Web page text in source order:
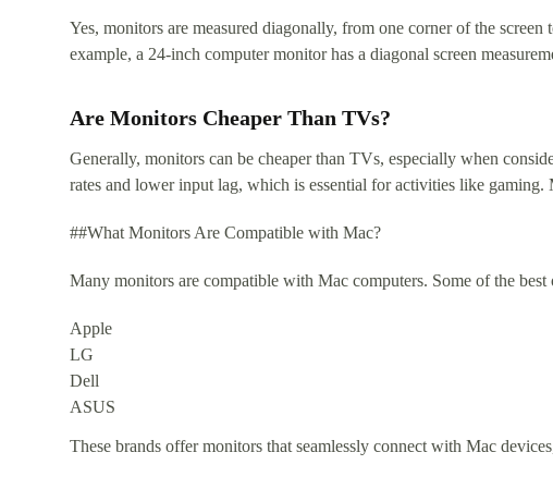
Yes, monitors are measured diagonally, from one corner of the
example, a 24-inch computer monitor has a diagonal screen
Are Monitors Cheaper Than TVs?
Generally, monitors can be cheaper than TVs, especially when
rates and lower input lag, which is essential for activities like
##What Monitors Are Compatible with Mac?
Many monitors are compatible with Mac computers. Some of the best
Apple
LG
Dell
ASUS
These brands offer monitors that seamlessly connect with Mac